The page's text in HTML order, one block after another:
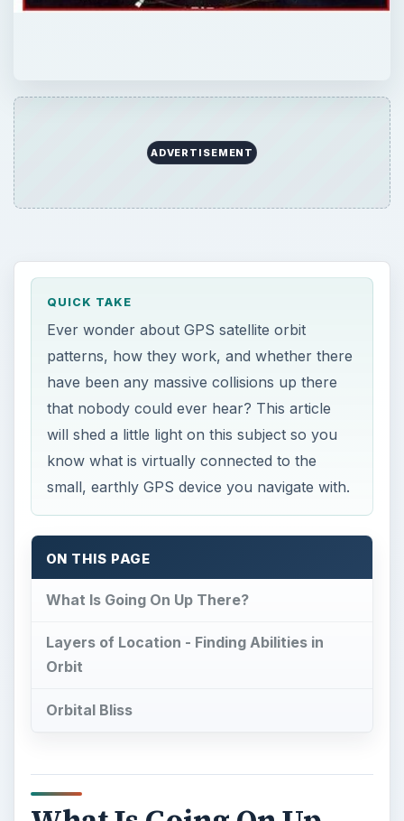
ADVERTISEMENT
QUICK TAKE
Ever wonder about GPS satellite orbit
patterns, how they work, and whether there
have been any massive collisions up there
that nobody could ever hear? This article
will shed a little light on this subject so you
know what is virtually connected to the
small, earthly GPS device you navigate with.
ON THIS PAGE
What Is Going On Up There?
Layers of Location - Finding Abilities in
Orbit
Orbital Bliss